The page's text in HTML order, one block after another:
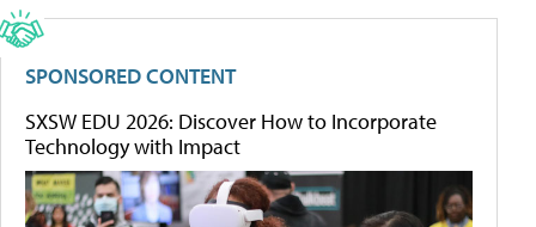
SPONSORED CONTENT
SXSW EDU 2026: Discover How to Incorporate
Technology with Impact